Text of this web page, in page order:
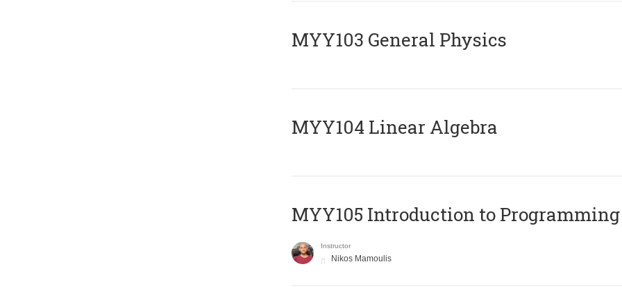
MYY103 General Physics
MYY104 Linear Algebra
MYY105 Introduction to Programming
Instructor
Nikos Mamoulis